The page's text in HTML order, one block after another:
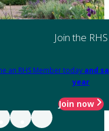
Join the RHS
an RHS Member today and
year
Join now